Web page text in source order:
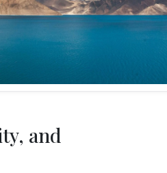
and